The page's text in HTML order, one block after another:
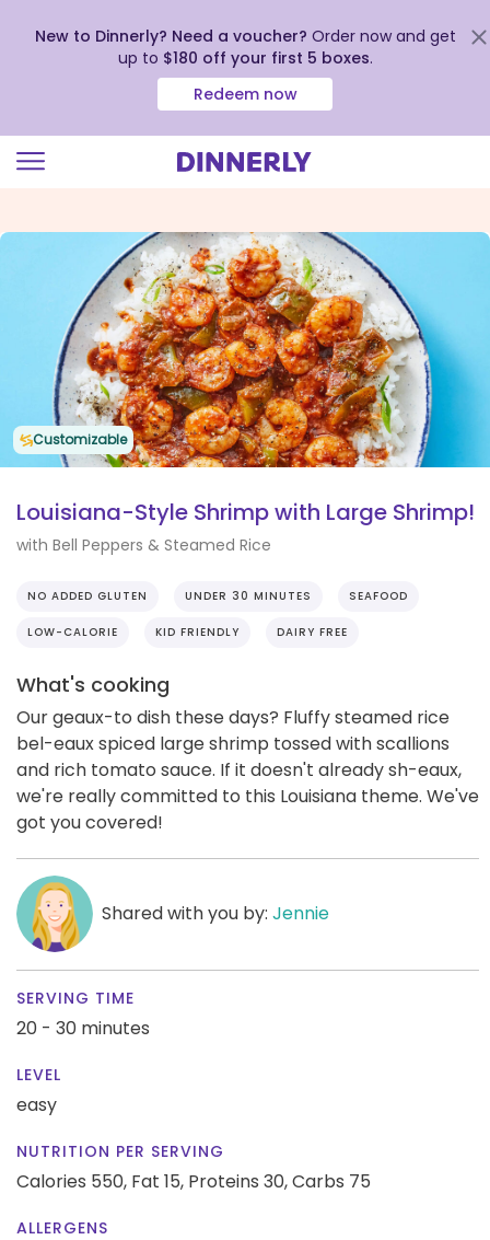
view
Accessibility
Statement
New to Dinnerly? Need a voucher? Order now and get
up to $180 off your first 5 boxes.
Redeem now
Customizable
Louisiana-Style Shrimp with Large Shrimp!
with Bell Peppers & Steamed Rice
NO ADDED GLUTEN UNDER 30 MINUTES SEAFOOD
LOW-CALORIE KID FRIENDLY DAIRY FREE
What's cooking
Our geaux-to dish these days? Fluffy steamed rice
bel-eaux spiced large shrimp tossed with scallions
and rich tomato sauce. If it doesn't already sh-eaux,
we're really committed to this Louisiana theme. We've
got you covered!
Shared with you by: Jennie
SERVING TIME
20 - 30 minutes
LEVEL
easy
NUTRITION PER SERVING
Calories 550, Fat 15, Proteins 30,Carbs 75
ALLERGENS